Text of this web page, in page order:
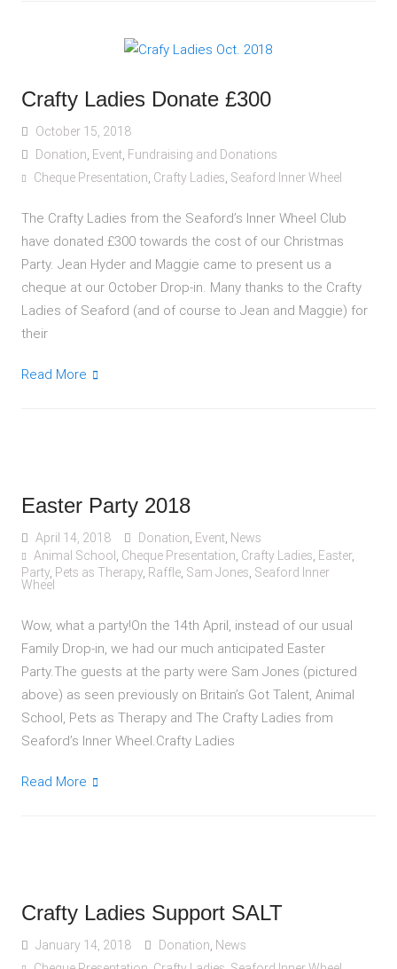
Crafty Ladies Donate £300
October 15, 2018
Donation, Event, Fundraising and Donations
Cheque Presentation, Crafty Ladies, Seaford Inner Wheel
The Crafty Ladies from the Seaford’s Inner Wheel Club
have donated £300 towards the cost of our Christmas
Party. Jean Hyder and Maggie came to present us a
cheque at our October Drop-in. Many thanks to the Crafty
Ladies of Seaford (and of course to Jean and Maggie) for
their
Read More
Easter Party 2018
April 14, 2018 Donation, Event, News
Animal School , Cheque Presentation, Crafty Ladies, Easter,
Party, Pets as Therapy, Raffle, Sam Jones, Seaford Inner
Wheel
Wow, what a party!On the 14th April, instead of our usual
Family Drop-in, we had our much anticipated Easter
Party.The guests at the party were Sam Jones (pictured
above) as seen previously on Britain’s Got Talent, Animal
School, Pets as Therapy and The Crafty Ladies from
Seaford’s Inner Wheel.Crafty Ladies
Read More
Crafty Ladies Support SALT
January 14, 2018 Donation, News